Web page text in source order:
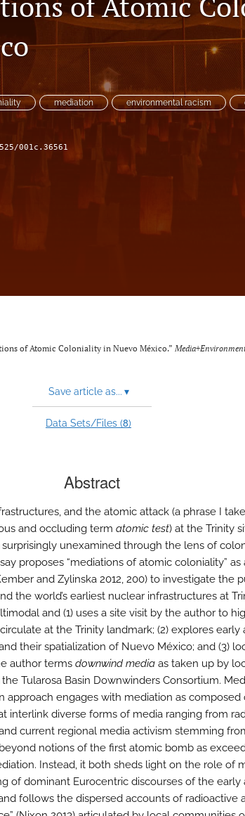
mediation environmental racism
001c.36561
of Atomic Coloniality in Nuevo México.”
Save article as... ▾
Data Sets/Files (8)
Abstract
and the atomic attack (a phrase I
and occluding term atomic test) at the Trinity
unexamined through the lens of
proposes “mediations of atomic coloniality” as
and Zylinska 2012, 200) to investigate the
the world’s earliest nuclear infrastructures at
and (1) uses a site visit by the author to
at the Trinity landmark; (2) explores early
their spatialization of Nuevo México; and (3)
author terms downwind media as taken up by
Tularosa Basin Downwinders Consortium.
approach engages with mediation as composed
interlink diverse forms of media ranging from
current regional media activism stemming
notions of the first atomic bomb as
Instead, it both sheds light on the role of
of dominant Eurocentric discourses of the early
follows the dispersed accounts of radioactive